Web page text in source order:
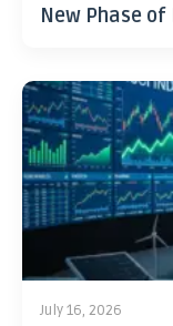
New Phase
July 16, 2026